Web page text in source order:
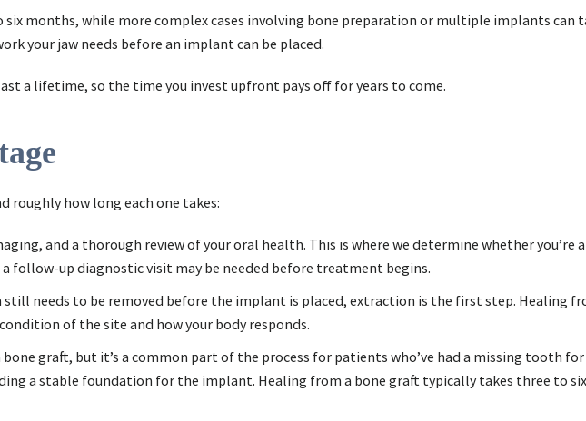
months, while more complex cases involving bone preparation or multiple implants can
your jaw needs before an implant can be placed.
a lifetime, so the time you invest upfront pays off for years to come.
roughly how long each one takes:
and a thorough review of your oral health. This is where we determine whether you’re
follow-up diagnostic visit may be needed before treatment begins.
needs to be removed before the implant is placed, extraction is the first step. Healing
of the site and how your body responds.
bone graft, but it’s a common part of the process for patients who’ve had a missing tooth
a stable foundation for the implant. Healing from a bone graft typically takes three to